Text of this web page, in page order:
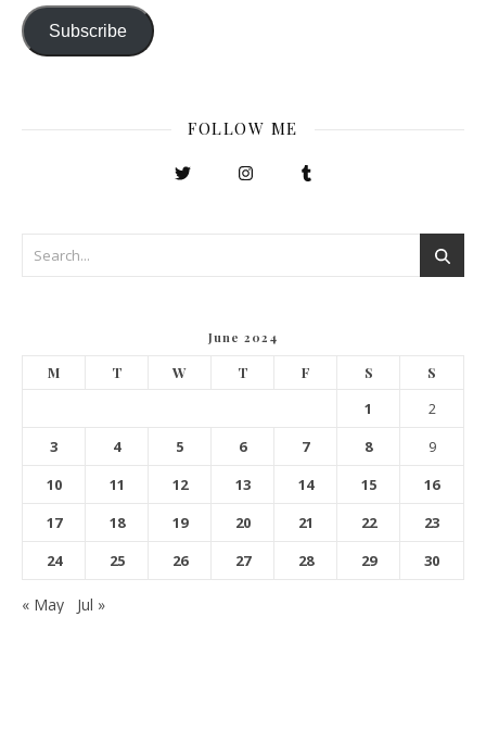
Subscribe
FOLLOW ME
June 2024
M T W T F S S
1
2
3
4 5 6 7 8
9
10
11 12 13 14 15
16
17
18 19 20 21 22
23
24
25 26 27 28 29 30
« May Jul »